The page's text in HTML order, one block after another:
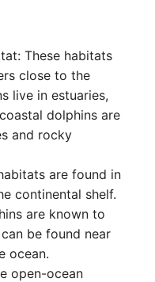
These habitats
close to the
live in estuaries,
dolphins are
and rocky
are found in
continental shelf.
are known to
be found near
ocean.
open-ocean